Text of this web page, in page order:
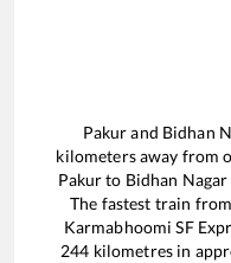
Pakurand Bidhan
kilometers away from
Pakurto Bidhan Nagar
The fastest train from
Karmabhoomi SF
244 kilometres in